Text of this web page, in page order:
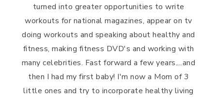
turned into greater opportunities to write
workouts for national magazines, appear on tv
doing workouts and speaking about healthy and
fitness, making fitness DVD's and working with
many celebrities. Fast forward a few years....and
then I had my first baby! I'm now a Mom of 3
little ones and try to incorporate healthy living